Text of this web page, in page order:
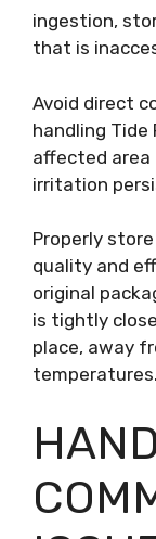
ingestion,
that is
Avoid direct
handling
affected
irritation
Properly
quality and
original
is tightly
place, away
temperatures.